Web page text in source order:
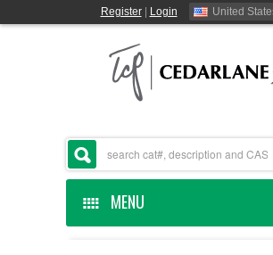
Register| Login United
MENU